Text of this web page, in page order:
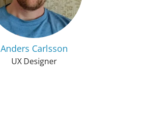
Anders Carlsson
UX Designer